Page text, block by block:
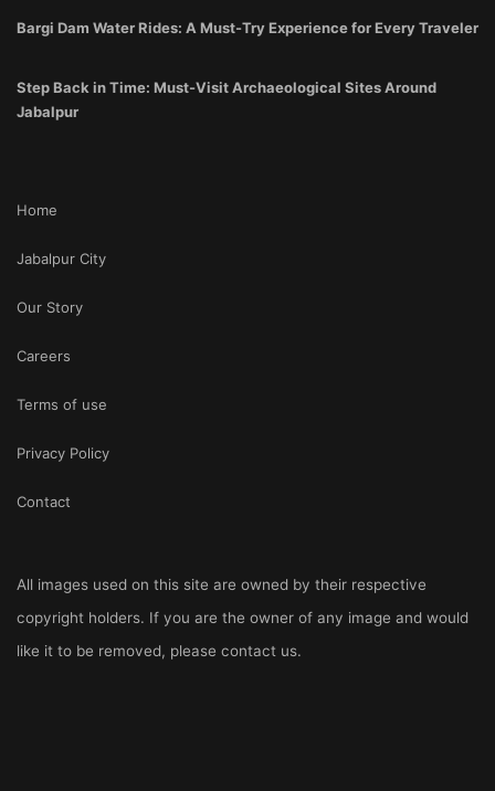
Bargi Dam Water Rides: A Must-Try Experience for Every Traveler
Step Back in Time: Must-Visit Archaeological Sites Around
Jabalpur
Home
Jabalpur City
Our Story
Careers
Terms of use
Privacy Policy
Contact
All images used on this site are owned by their respective
copyright holders. If you are the owner of any image and would
like it to be removed, please contact us.